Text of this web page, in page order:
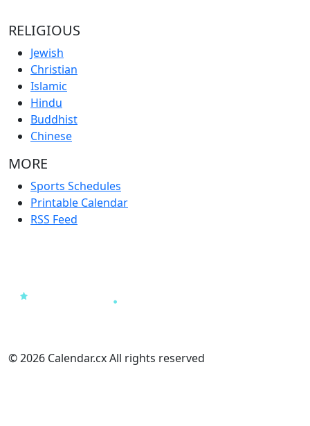
RELIGIOUS
Jewish
Christian
Islamic
Hindu
Buddhist
Chinese
MORE
Sports Schedules
Printable Calendar
RSS Feed
© 2026 Calendar.cx All rights reserved